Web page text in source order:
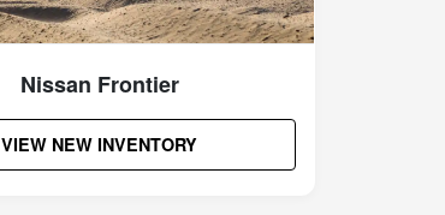
Nissan Frontier
VIEW NEW INVENTORY